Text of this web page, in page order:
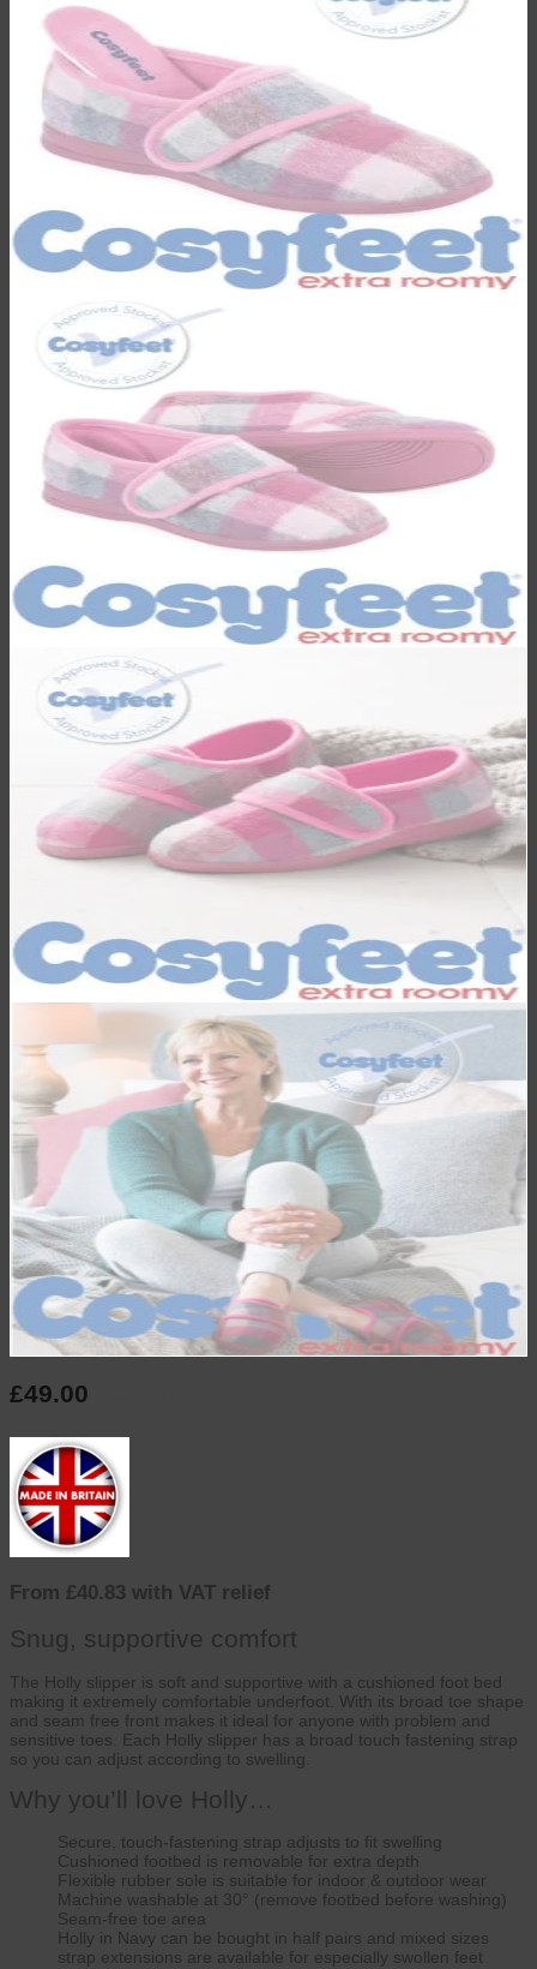
£49.00
From £40.83 with VAT relief
Snug, supportive comfort
The Holly slipper is soft and supportive with a cushioned foot bed
making it extremely comfortable underfoot. With its broad toe shape
and seam free front makes it ideal for anyone with problem and
sensitive toes. Each Holly slipper has a broad touch fastening strap
so you can adjust according to swelling.
Why you’ll love Holly…
Secure, touch-fastening strap adjusts to fit swelling
Cushioned footbed is removable for extra depth
Flexible rubber sole is suitable for indoor & outdoor wear
Machine washable at 30° (remove footbed before washing)
Seam-free toe area
Holly in Navy can be bought in half pairs and mixed sizes
strap extensions are available for especially swollen feet